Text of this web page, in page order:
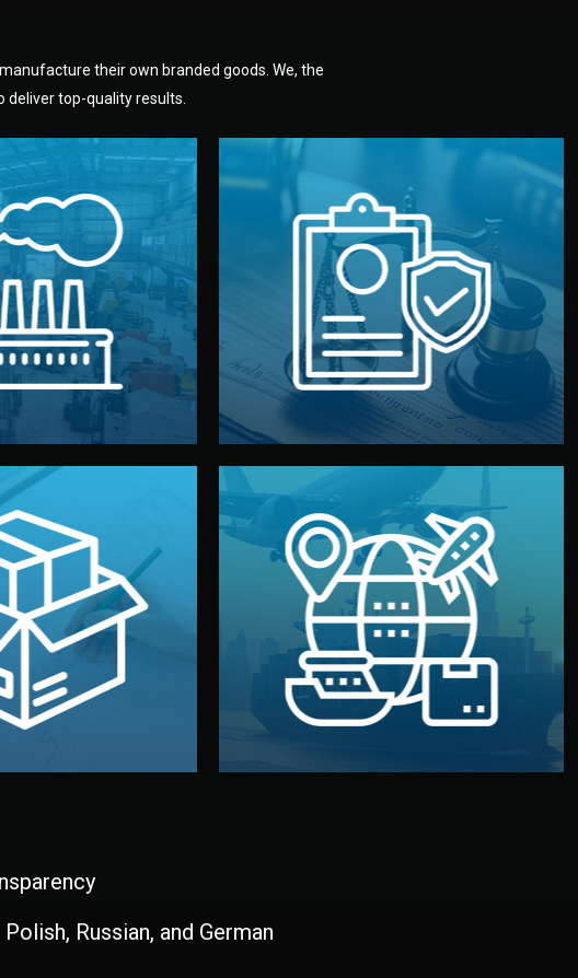
their own branded goods. We, the
deliver top-quality results.
Selection
verified factory for
Every manufacturer
meets international
SGS, BSCI). You get
reliable quality —
middlemen.
Packaging
logo, packaging, and
to make your brand
and packaging are
studios in
China.
Legal Safety & NDA
We protect your intellectual property
with NDAs signed by both sides and
the factory. Your idea and design stay
fully confidential.
Logistics & Delivery
We manage transport from factory to
your warehouse — by sea, air, or rail —
with customs clearance, insurance,
and all documentation included.
Russian, and German